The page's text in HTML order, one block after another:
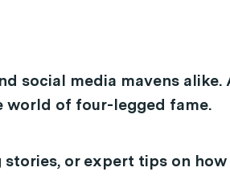
social media mavens alike.
world of four-legged fame.
or expert tips on